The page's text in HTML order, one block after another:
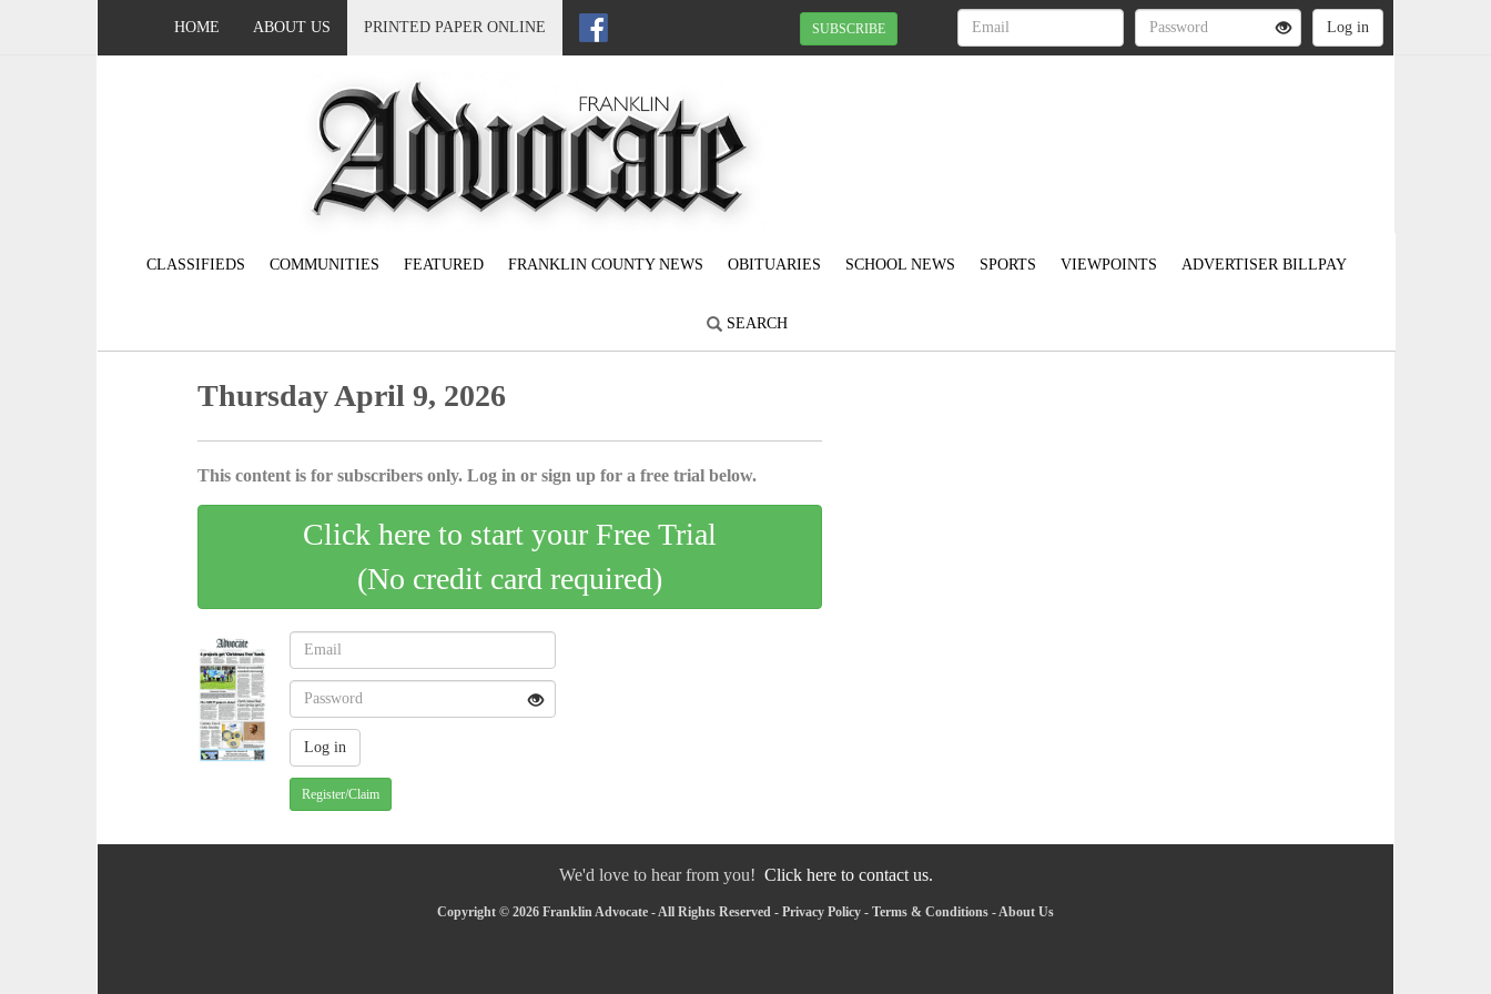
HOME ABOUT US PRINTED PAPER ONLINE SUBSCRIBE
CLASSIFIEDS COMMUNITIES FEATURED FRANKLIN COUNTY NEWS OBITUARIES SCHOOL NEWS SPORTS VIEWPOINTS ADVERTISER BILLPAY
SEARCH
Thursday April 9, 2026
This content is for subscribers only. Log in or sign up for a free trial below.
Click here to start your Free Trial
(No credit card required)
Register/Claim
We'd love to hear from you! Click here to contact us.
Copyright © 2026 Franklin Advocate - All Rights Reserved - Privacy Policy - Terms & Conditions -About Us